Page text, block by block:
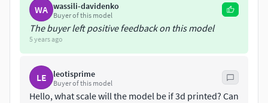
WA wassili-davidenko
Buyer of this model
The buyer left positive feedback on this model
5 years ago
LE leotisprime
Buyer of this model
Hello, what scale will the model be if 3d printed? Can